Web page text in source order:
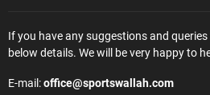
If you have any suggestions and
below details. We will be very happy to
E-mail:office@sportswallah.com